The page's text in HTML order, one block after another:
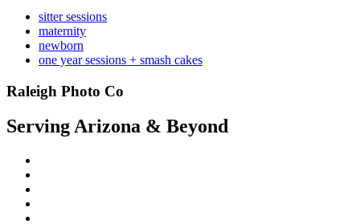
sitter sessions
maternity
newborn
one year sessions + smash cakes
Raleigh Photo Co
Serving Arizona & Beyond